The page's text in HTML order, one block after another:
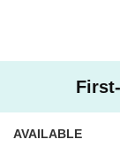
AVAILABLE